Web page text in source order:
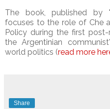
The book, published by
focuses to the role of Che
Policy during the first
the Argentinian
world politics (read more
Share